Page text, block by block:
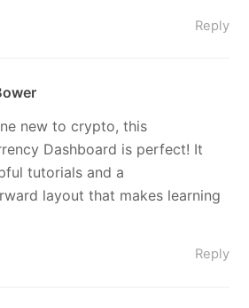
Reply
new to crypto, this
Dashboard is perfect! It
tutorials and a
layout that makes learning
Reply